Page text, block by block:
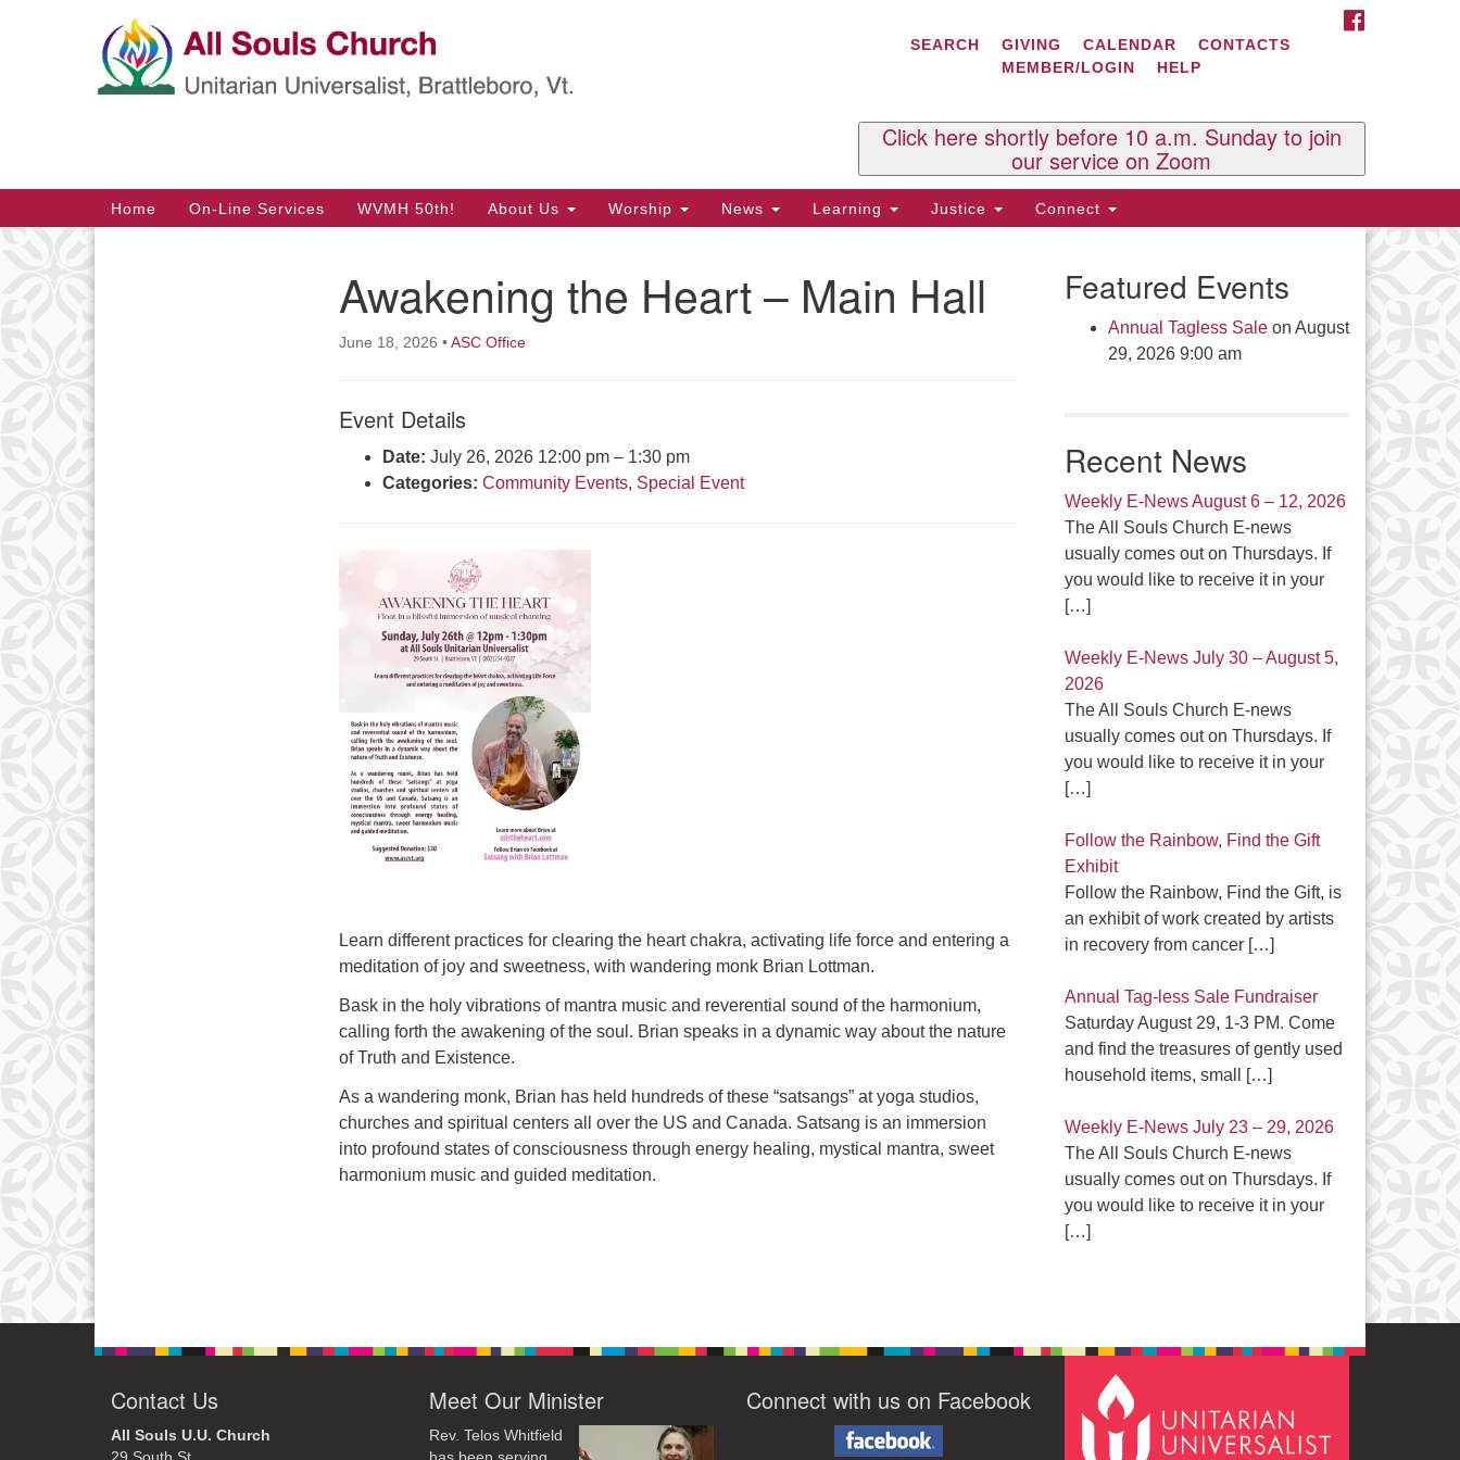
Google
Map
Contact Us
All Souls U.U. Church
P.O. Box 2297
West Brattleboro, VT 05303
Phone: (802) 254-9377
Click here to email the office
Office Hours:
Tuesdays and Thursdays 8:30 AM -
Click here to email the minister
SEARCH GIVING CALENDAR
CONTACTS
MEMBER/LOGIN
HELP
Click here shortly before 10 a.m. Sunday to join
our service on Zoom
Main
Navigation
Home On-Line Services WVMH 50th! About Us Worship News Learning Justice Connect
Awakening the Heart – Main Hall
June 18, 2026 •ASC Office
Event Details
Date: July 26, 2026 12:00 pm – 1:30 pm
Categories: Community Events, Special Event
Learn different practices for clearing the heart chakra, activating life force and entering a
meditation of joy and sweetness, with wandering monk Brian Lottman.
Bask in the holy vibrations of mantra music and reverential sound of the harmonium,
calling forth the awakening of the soul. Brian speaks in a dynamic way about the nature
of Truth and Existence.
As a wandering monk, Brian has held hundreds of these “satsangs” at yoga studios,
churches and spiritual centers all over the US and Canada. Satsang is an immersion
into profound states of consciousness through energy healing, mystical mantra, sweet
harmonium music and guided meditation.
Featured Events
Annual Tagless Saleon August
29, 2026 9:00 am
Recent News
Weekly E-News August 6 – 12, 2026
The All Souls Church E-news
usually comes out on Thursdays. If
you would like to receive it in your
[…]
Weekly E-News July 30 – August 5,
2026
The All Souls Church E-news
usually comes out on Thursdays. If
you would like to receive it in your
[…]
Follow the Rainbow, Find the Gift
Exhibit
Follow the Rainbow, Find the Gift, is
an exhibit of work created by artists
in recovery from cancer […]
Annual Tag-less Sale Fundraiser
Saturday August 29, 1-3 PM. Come
and find the treasures of gently used
household items, small
[…]
Weekly E-News July 23 – 29, 2026
The All Souls Church E-news
usually comes out on Thursdays. If
you would like to receive it in your
[…]
Contact Us
All Souls U.U. Church
Meet Our Minister
Rev. Telos Whitfield
Connect with us on Facebook